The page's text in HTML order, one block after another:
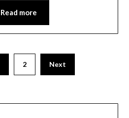
Read more
2 Next